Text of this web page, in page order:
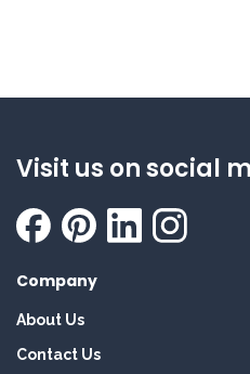
Visit us on social
Company
About Us
Contact Us